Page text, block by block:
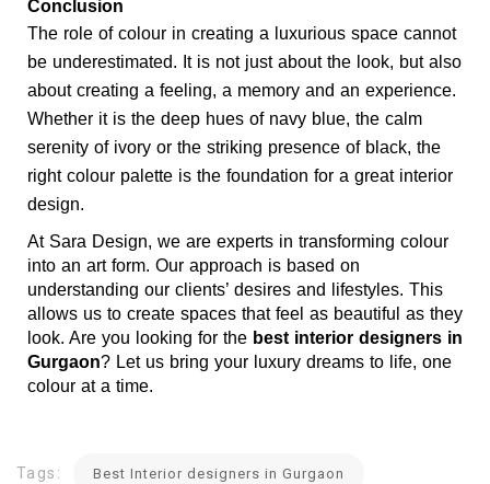
Conclusion
The role of colour in creating a luxurious space cannot
be underestimated. It is not just about the look, but also
about creating a feeling, a memory and an experience.
Whether it is the deep hues of navy blue, the calm
serenity of ivory or the striking presence of black, the
right colour palette is the foundation for a great interior
design.
At Sara Design, we are experts in transforming colour
into an art form. Our approach is based on
understanding our clients’ desires and lifestyles. This
allows us to create spaces that feel as beautiful as they
look. Are you looking for the best interior designers in
Gurgaon? Let us bring your luxury dreams to life, one
colour at a time.
Tags: Best Interior designers in Gurgaon